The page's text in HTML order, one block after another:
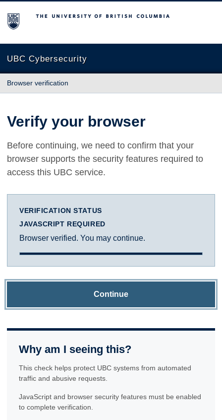
The University of British Columbia
UBC Cybersecurity
Browser verification
Verify your browser
Before continuing, we need to confirm that your
browser supports the security features required to
access this UBC service.
VERIFICATION STATUS
JAVASCRIPT REQUIRED
Browser verified. You may continue.
Continue
Why am I seeing this?
This check helps protect UBC systems from automated
traffic and abusive requests.
JavaScript and browser security features must be enabled
to complete verification.